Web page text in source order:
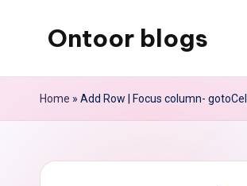
Ontoor blogs
Home » Add Row | Focus column-